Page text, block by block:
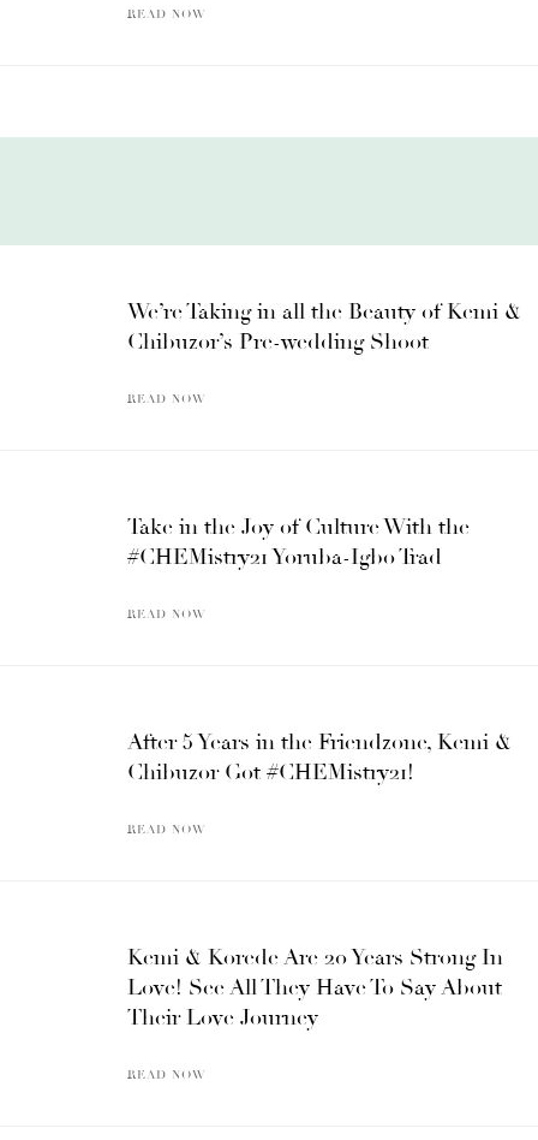
READ NOW
We’re Taking in all the Beauty of Kemi &
Chibuzor’s Pre-wedding Shoot
READ NOW
Take in the Joy of Culture With the
#CHEMistry21 Yoruba-Igbo Trad
READ NOW
After 5 Years in the Friendzone, Kemi &
Chibuzor Got #CHEMistry21!
READ NOW
Kemi & Korede Are 20 Years Strong In
Love! See All They Have To Say About
Their Love Journey
READ NOW